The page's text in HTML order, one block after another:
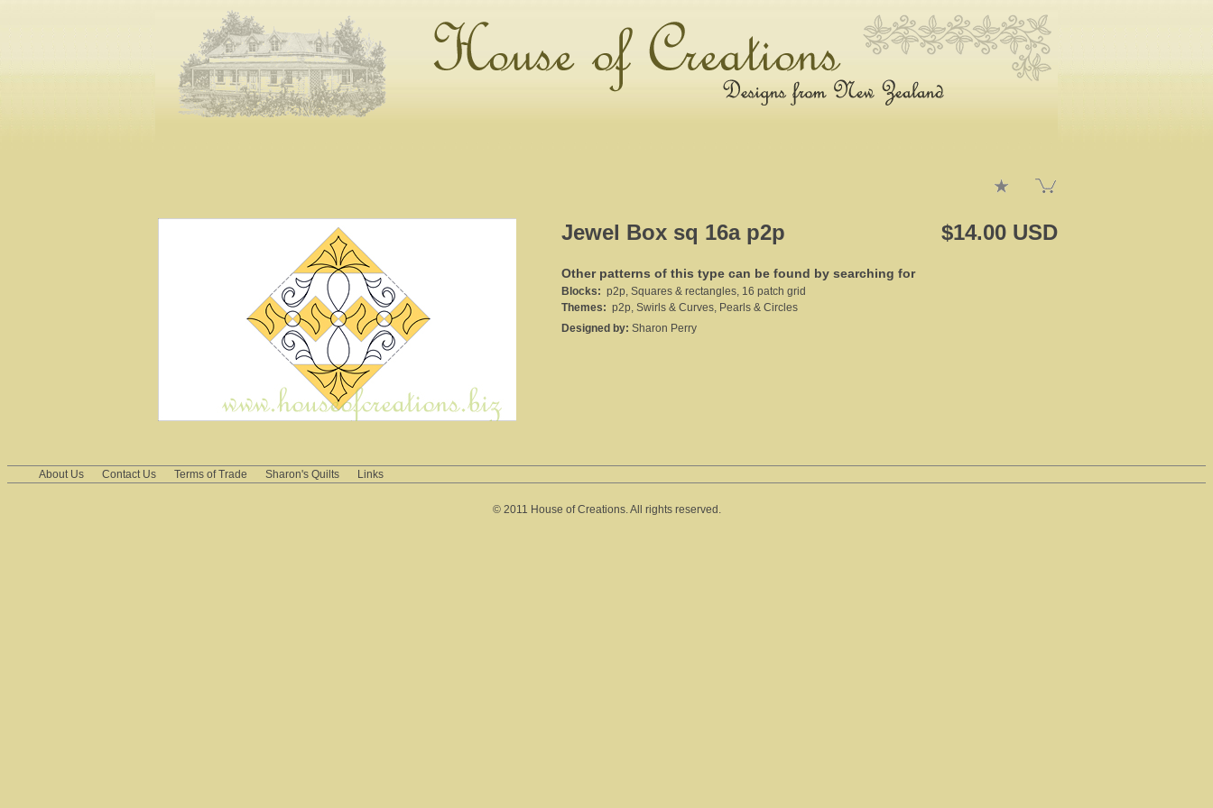
Jewel Box sq 16a p2p $14.00 USD
Other patterns of this type can be found by searching for
Blocks: p2p, Squares & rectangles, 16 patch grid
Themes: p2p, Swirls & Curves, Pearls & Circles
Designed by: Sharon Perry
About Us Contact Us Terms of Trade Sharon's Quilts Links
© 2011 House of Creations. All rights reserved.